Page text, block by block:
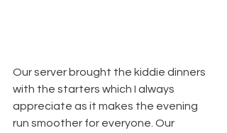
Our server brought the kiddie dinners
with the starters which I always
appreciate as it makes the evening
run smoother for everyone. Our